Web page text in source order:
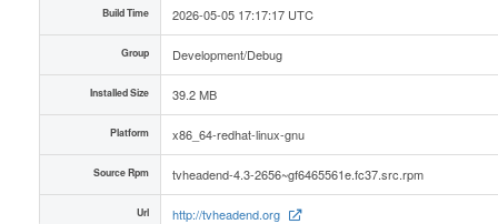
Build Time 2026-05-05 17:17:17 UTC
Group Development/Debug
Installed Size 39.2 MB
Platform x86_64-redhat-linux-gnu
Source Rpm tvheadend-4.3-2656~gf6465561e.fc37.src.rpm
Url http://tvheadend.org